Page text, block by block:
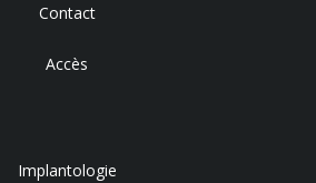
Contact
Accès
Implantologie